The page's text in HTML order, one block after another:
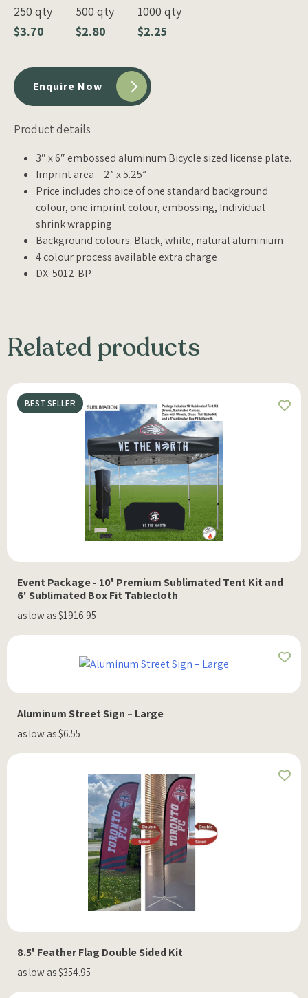
250 qty
$3.70
500 qty
$2.80
1000 qty
$2.25
Enquire Now
Product details
3″ x 6″ embossed aluminum Bicycle sized license plate.
Imprint area – 2” x 5.25”
Price includes choice of one standard background
colour, one imprint colour, embossing, Individual
shrink wrapping
Background colours: Black, white, natural aluminium
4 colour process available extra charge
DX: 5012-BP
Related products
Aluminum Street Sign – Large
as low as $6.55
8.5' Feather Flag Double Sided Kit
as low as $354.95
BEST SELLER
Event Package - 10' Premium Sublimated Tent Kit and
6' Sublimated Box Fit Tablecloth
as low as $1916.95